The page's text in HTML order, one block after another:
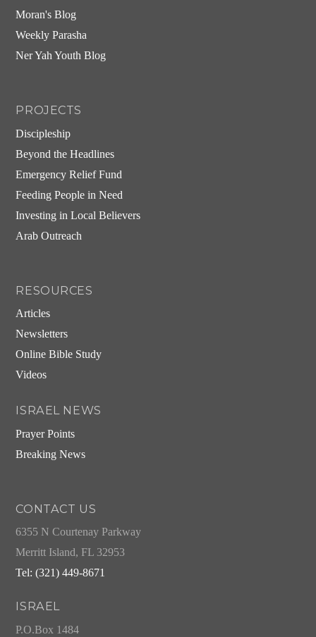
Moran's Blog
Weekly Parasha
Ner Yah Youth Blog
PROJECTS
Discipleship
Beyond the Headlines
Emergency Relief Fund
Feeding People in Need
Investing in Local Believers
Arab Outreach
RESOURCES
Articles
Newsletters
Online Bible Study
Videos
ISRAEL NEWS
Prayer Points
Breaking News
CONTACT US
6355 N Courtenay Parkway
Merritt Island, FL 32953
Tel: (321) 449-8671
ISRAEL
P.O.Box 1484